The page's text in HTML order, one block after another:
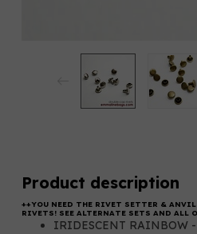
Product description
++YOU NEED THE RIVET SETTER & ANVIL
RIVETS! SEE ALTERNATE SETS AND ALL
IRIDESCENT RAINBOW